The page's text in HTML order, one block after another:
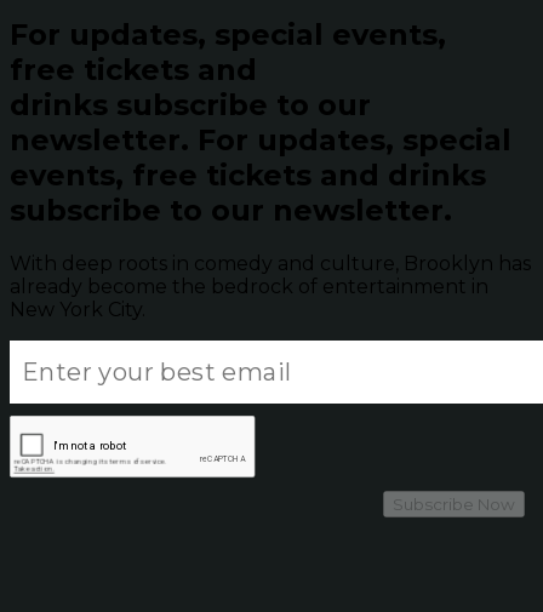
For updates, special events,
free tickets and
drinks subscribe to our
newsletter. For updates, special
events, free tickets and drinks
subscribe to our newsletter.
With deep roots in comedy and culture, Brooklyn has
already become the bedrock of entertainment in
New York City.
Subscribe Now